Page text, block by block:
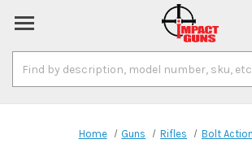
Keyword:
Home Guns Rifles Bolt